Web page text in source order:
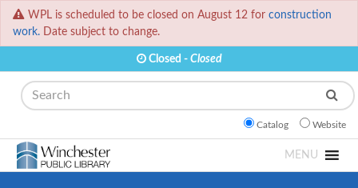
WPL is scheduled to be closed on August 12 for construction
work. Date subject to change.
Closed - Closed
Search
Catalog Website
MENU